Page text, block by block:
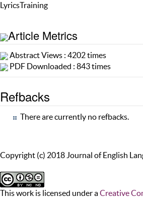
LyricsTraining
Article Metrics
Abstract Views : 4202 times
PDF Downloaded : 843 times
Refbacks
There are currently no refbacks.
Copyright (c) 2018 Journal of English
This work is licensed under aCreative